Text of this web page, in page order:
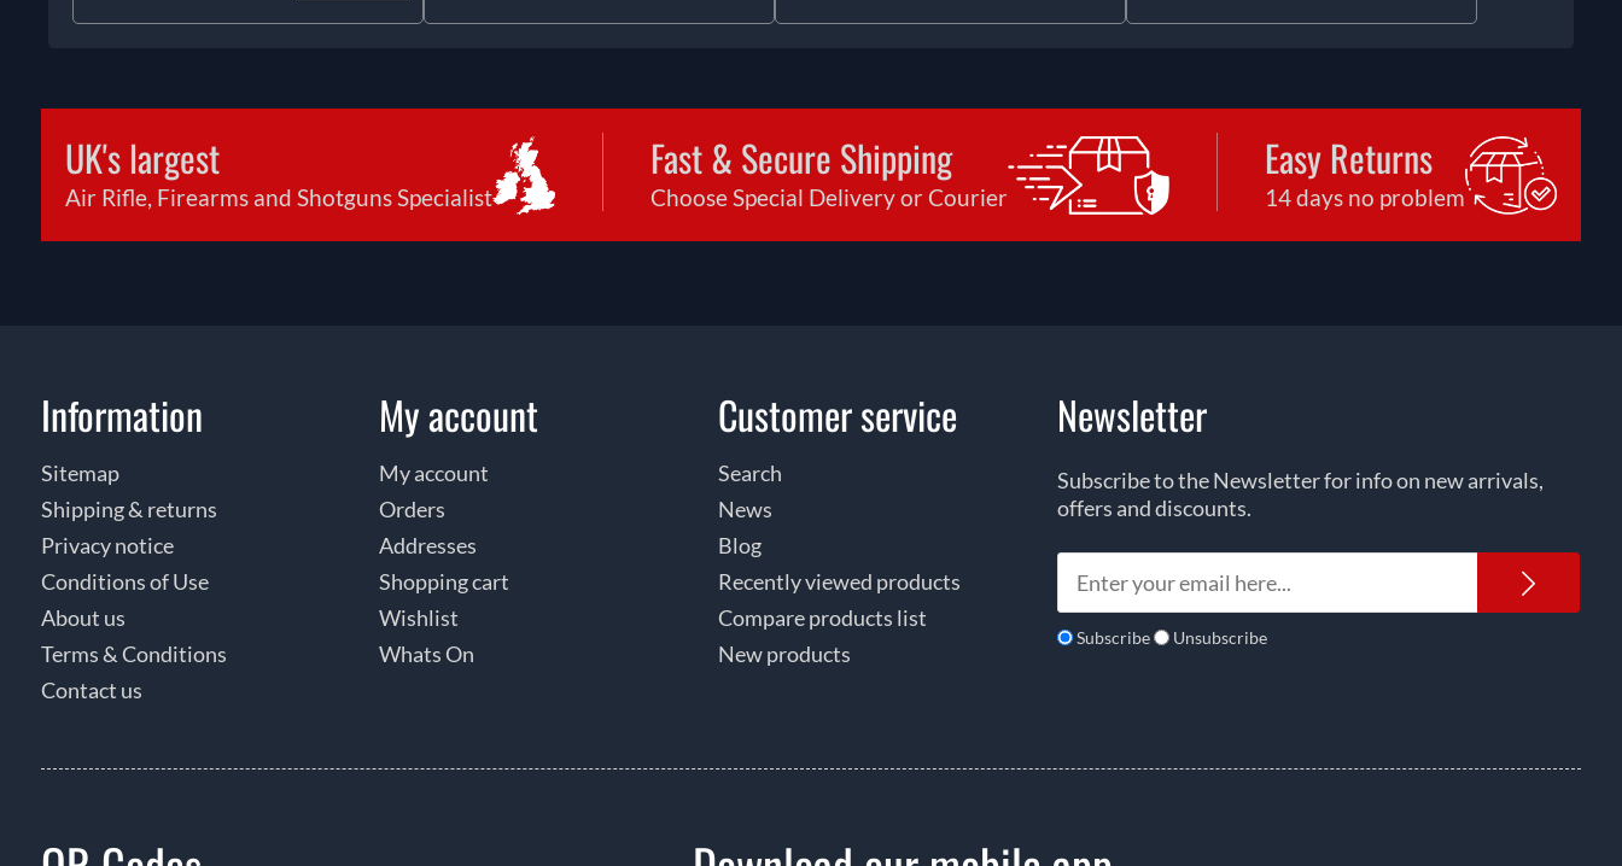
UK's largest
Air Rifle, Firearms and Shotguns Specialist
Fast & Secure Shipping
Choose Special Delivery or Courier
Easy Returns
14 days no problem
Information
Sitemap
Shipping & returns
Privacy notice
Conditions of Use
About us
Terms & Conditions
Contact us
My account
My account
Orders
Addresses
Shopping cart
Wishlist
Whats On
Customer service
Search
News
Blog
Recently viewed products
Compare products list
New products
Newsletter
Subscribe to the Newsletter for info on new arrivals,
offers and discounts.
Subscribe Unsubscribe